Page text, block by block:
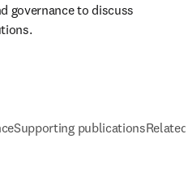
governance to discuss
Supporting publicationsRelated